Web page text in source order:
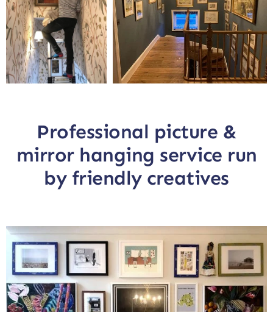
Professional picture &
mirror hanging service run
by friendly creatives